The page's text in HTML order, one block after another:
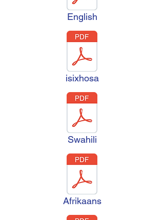
English
isixhosa
Swahili
Afrikaans